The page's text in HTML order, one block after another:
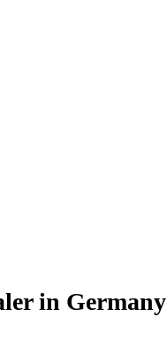
in Germany